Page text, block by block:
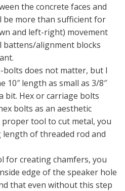
the concrete faces and
more than sufficient for
and left-right) movement
alignment blocks
does not matter, but I
10″ length as small as 3/8″
bit. Hex or carriage bolts
bolts as an aesthetic
tool to cut metal, you
length of threaded rod and
for creating chamfers, you
edge of the speaker hole
that even without this step